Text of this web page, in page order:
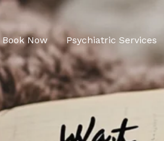
Book Now Psychiatric Services